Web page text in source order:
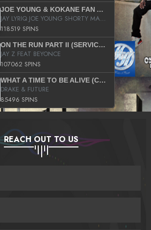
JOE YOUNG & KOKANE FAN APPRECIATION MIXTAPE
JAY LYRIQ JOE YOUNG SHORTY MACK BUSTA RHYMES RICKY ROZAY THE GAME CA$HIS K.YOUNG YUNG BERG AANISAH LONG KURUPT DA ILLEST CHRIS BROWN CROOKED I THE GAME PROD BY MOON MAN COLD 187 PROD BIG HUTCH HOT BOY TURK DON TRIP
118519 SPINS
ON THE RUN PART II (SERVICE PACK)
JAY Z FEAT BEYONCE
107062 SPINS
WHAT A TIME TO BE ALIVE (CLEAN)
DRAKE & FUTURE
85496 SPINS
REACH OUT TO US